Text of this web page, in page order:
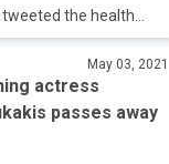
the health
has tested positive
a tweet on @IIFA.
tracker Ramesh
tests positive for
Deepika is currently in
May 03, 2021
actress
passes away